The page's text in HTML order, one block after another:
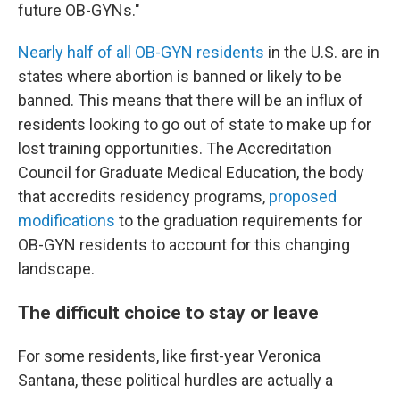
future OB-GYNs."
Nearly half of all OB-GYN residents in the U.S. are in
states where abortion is banned or likely to be
banned. This means that there will be an influx of
residents looking to go out of state to make up for
lost training opportunities. The Accreditation
Council for Graduate Medical Education, the body
that accredits residency programs, proposed
modifications to the graduation requirements for
OB-GYN residents to account for this changing
landscape.
The difficult choice to stay or leave
For some residents, like first-year Veronica
Santana, these political hurdles are actually a